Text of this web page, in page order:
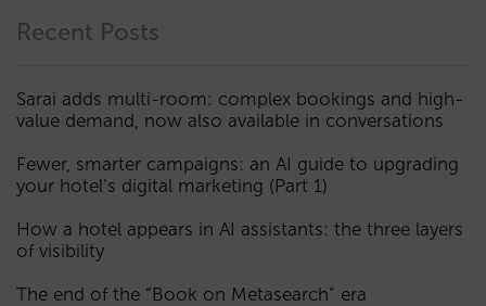
Recent Posts
Sarai adds multi-room: complex bookings and high-
value demand, now also available in conversations
Fewer, smarter campaigns: an AI guide to upgrading
your hotel’s digital marketing (Part 1)
How a hotel appears in AI assistants: the three layers
of visibility
The end of the “Book on Metasearch” era